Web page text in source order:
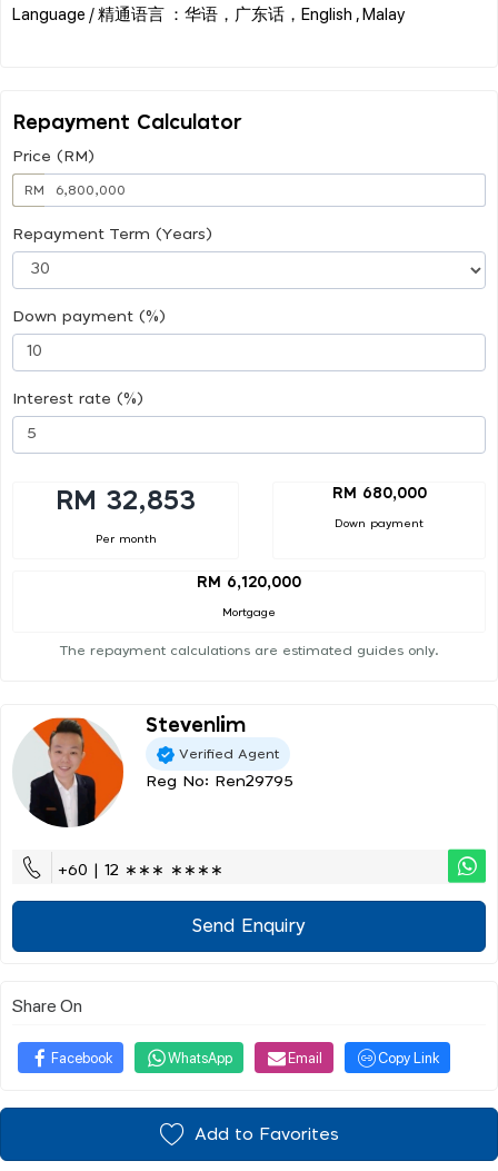
Language / 精通语言 ：华语，广东话，English , Malay
Repayment Calculator
Price (RM)
RM
Repayment Term (Years)
Down payment (%)
Interest rate (%)
RM 32,853
Per month
RM 680,000
Down payment
RM 6,120,000
Mortgage
The repayment calculations are estimated guides only.
Stevenlim
Verified Agent
Reg No: Ren29795
+60 | 12 ∗∗∗ ∗∗∗∗
Send Enquiry
Share On
Facebook WhatsApp Email Copy Link
Add to Favorites